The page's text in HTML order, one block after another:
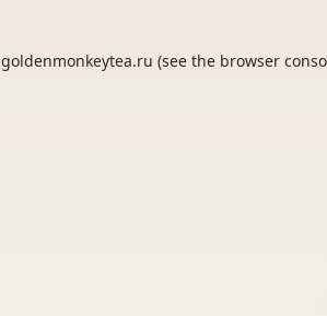
goldenmonkeytea.ru (see the browser